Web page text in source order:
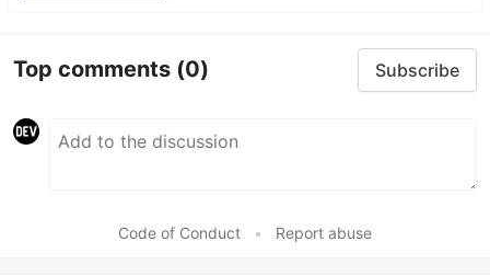
Top comments (0) Subscribe
Code of Conduct • Report abuse